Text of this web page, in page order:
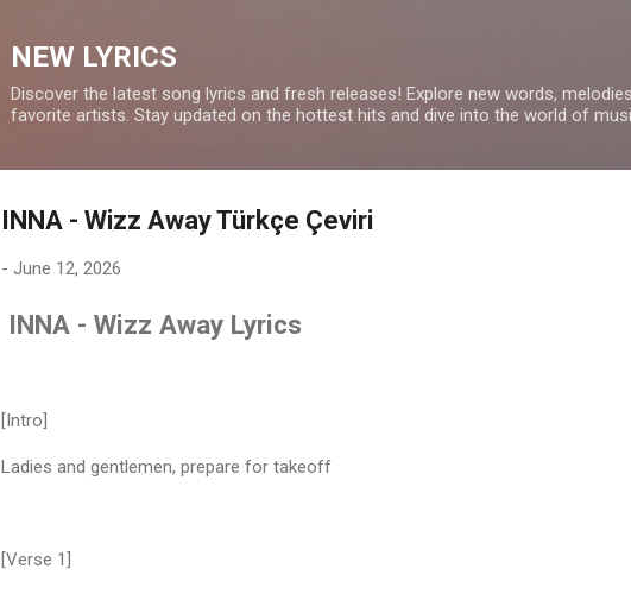
NEW LYRICS
Discover the latest song lyrics and fresh releases! Explore new words,
favorite artists. Stay updated on the hottest hits and dive into the world of
INNA - Wizz Away Türkçe Çeviri
- June 12, 2026
INNA - Wizz Away Lyrics
[Intro]
Ladies and gentlemen, prepare for takeoff
[Verse 1]